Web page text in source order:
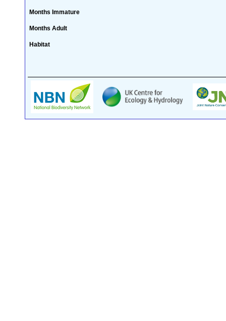
Months Immature
Months Adult
Habitat